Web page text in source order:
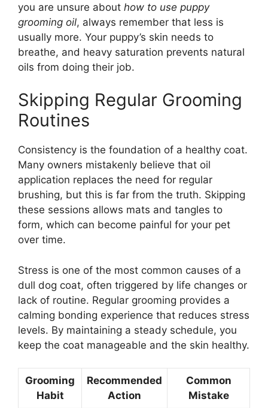
you are unsure about how to use puppy
grooming oil, always remember that less is
usually more. Your puppy’s skin needs to
breathe, and heavy saturation prevents natural
oils from doing their job.
Skipping Regular Grooming
Routines
Consistency is the foundation of a healthy coat.
Many owners mistakenly believe that oil
application replaces the need for regular
brushing, but this is far from the truth. Skipping
these sessions allows mats and tangles to
form, which can become painful for your pet
over time.
Stress is one of the most common causes of a
dull dog coat, often triggered by life changes or
lack of routine. Regular grooming provides a
calming bonding experience that reduces stress
levels. By maintaining a steady schedule, you
keep the coat manageable and the skin healthy.
Grooming
Habit
Recommended
Action
Common
Mistake